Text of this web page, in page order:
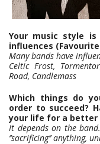
Your music style
influences
Many bands have
Celtic Frost,
Road, Candlemass
Which things do
order to succeed?
your life for a better
It depends on the
‘’sacrificing’’